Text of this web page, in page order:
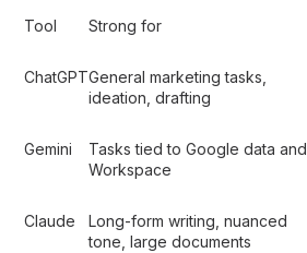
Tool Strong for
ChatGPTGeneral marketing tasks,
ideation, drafting
Gemini
Tasks tied to Google data and
Workspace
Claude
Long-form writing, nuanced
tone, large documents